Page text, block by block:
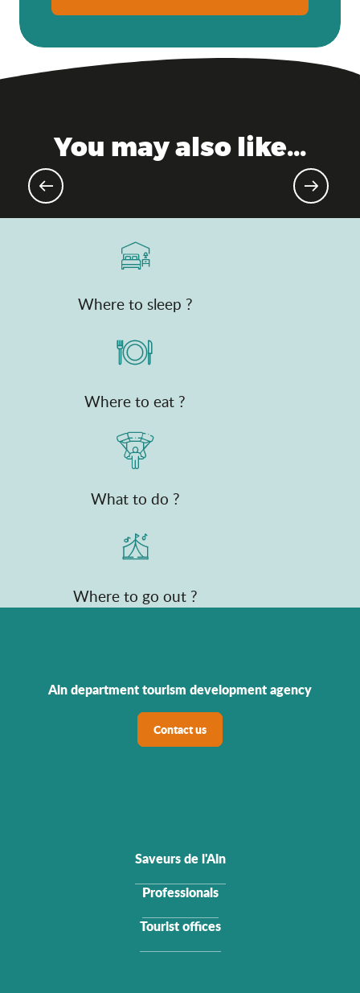
You may also like...
Where to sleep ?
Where to eat ?
What to do ?
Where to go out ?
Ain department tourism development agency
Contact us
Saveurs de l'Ain
Professionals
Tourist offices